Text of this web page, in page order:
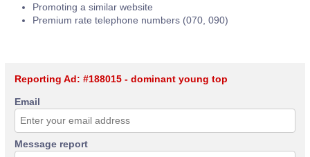
Promoting a similar website
Premium rate telephone numbers (070, 090)
Reporting Ad: #188015 - dominant young top
Email
Message report